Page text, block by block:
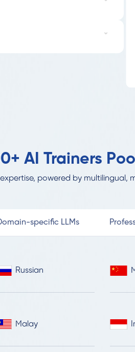
AI Trainers
expertise, powered by multilingual,
specific LLMs
Russian
Malay